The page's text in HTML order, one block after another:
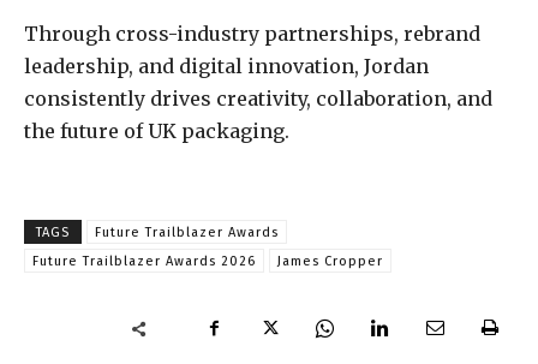
Through cross-industry partnerships, rebrand
leadership, and digital innovation, Jordan
consistently drives creativity, collaboration, and
the future of UK packaging.
TAGS
Future Trailblazer Awards
Future Trailblazer Awards 2026
James Cropper